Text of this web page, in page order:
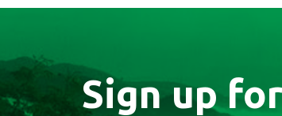
Sign up